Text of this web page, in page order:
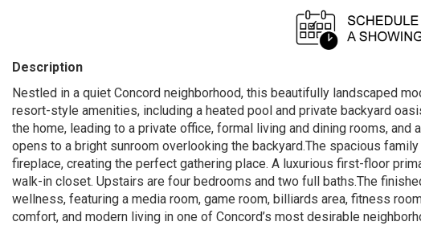
Description
Nestled in a quiet Concord neighborhood, this beautifully landscaped
resort-style amenities, including a heated pool and private backyard
the home, leading to a private office, formal living and dining rooms, and
opens to a bright sunroom overlooking the backyard.The spacious
fireplace, creating the perfect gathering place. A luxurious first-floor
walk-in closet. Upstairs are four bedrooms and two full baths.The
wellness, featuring a media room, game room, billiards area, fitness
comfort, and modern living in one of Concord’s most desirable